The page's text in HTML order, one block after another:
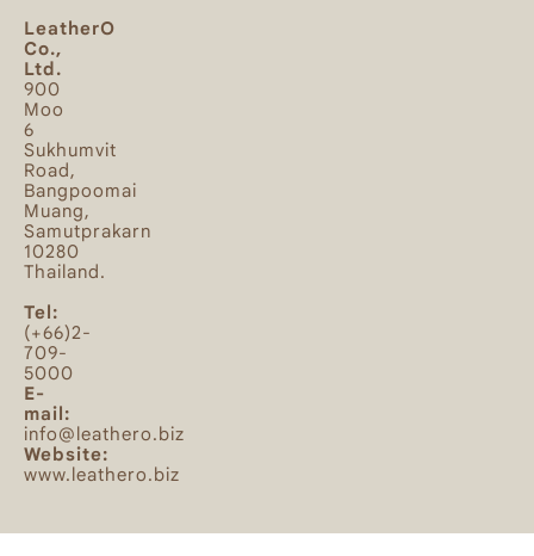
LeatherO
Co.,
Ltd.
900
Moo
6
Sukhumvit
Road,
Bangpoomai
Muang,
Samutprakarn
10280
Thailand.
Tel:
(+66)2-
709-
5000
E-
mail:
info@leathero.biz
Website:
www.leathero.biz